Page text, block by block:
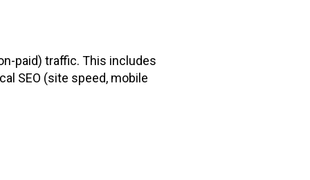
paid) traffic. This includes
SEO (site speed, mobile